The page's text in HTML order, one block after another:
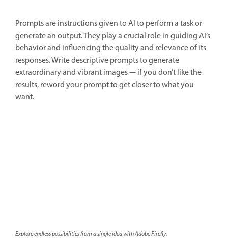
Prompts are instructions given to AI to perform a task or
generate an output. They play a crucial role in guiding AI’s
behavior and influencing the quality and relevance of its
responses. Write descriptive prompts to generate
extraordinary and vibrant images — if you don’t like the
results, reword your prompt to get closer to what you
want.
Explore endless possibilities from a single idea with Adobe Firefly.